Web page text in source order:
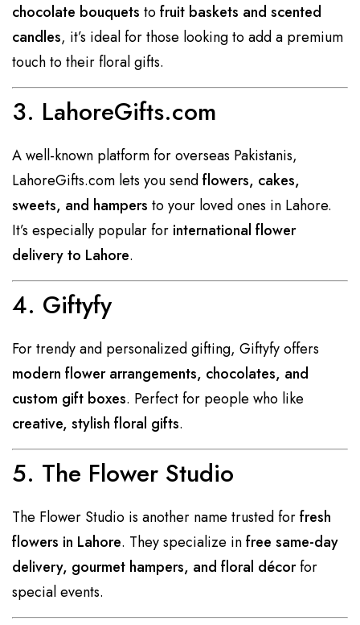
chocolate bouquets tofruit baskets and scented
candles, it’s ideal for those looking to add a premium
touch to their floral gifts.
3. LahoreGifts.com
A well-known platform for overseas Pakistanis,
LahoreGifts.com lets you sendflowers, cakes,
sweets, and hampers to your loved ones in Lahore.
It’s especially popular for international flower
delivery to Lahore.
4. Giftyfy
For trendy and personalized gifting, Giftyfy offers
modern flower arrangements, chocolates, and
custom gift boxes. Perfect for people who like
creative, stylish floral gifts.
5. The Flower Studio
The Flower Studio is another name trusted forfresh
flowers in Lahore. They specialize infree same-day
delivery, gourmet hampers, and floral décorfor
special events.